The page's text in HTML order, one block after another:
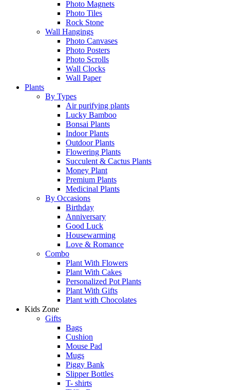
Photo Magnets
Photo Tiles
Rock Stone
Wall Hangings
Photo Canvases
Photo Posters
Photo Scrolls
Wall Clocks
Wall Paper
Plants
By Types
Air purifying plants
Lucky Bamboo
Bonsai Plants
Indoor Plants
Outdoor Plants
Flowering Plants
Succulent & Cactus Plants
Money Plant
Premium Plants
Medicinal Plants
By Occasions
Birthday
Anniversary
Good Luck
Housewarming
Love & Romance
Combo
Plant With Flowers
Plant With Cakes
Personalized Pot Plants
Plant With Gifts
Plant with Chocolates
Kids Zone
Gifts
Bags
Cushion
Mouse Pad
Mugs
Piggy Bank
Slipper Bottles
T- shirts